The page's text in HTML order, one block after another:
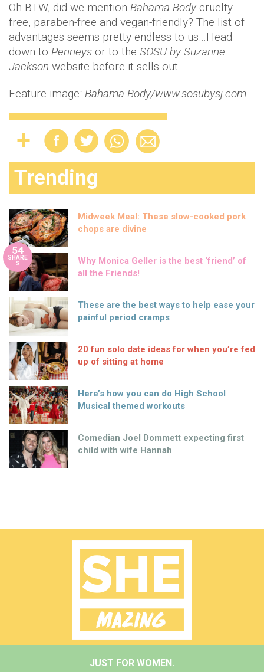
Oh BTW, did we mention Bahama Body cruelty-
free, paraben-free and vegan-friendly? The list of
advantages seems pretty endless to us…Head
down to Penneys or to the SOSU by Suzanne
Jackson website before it sells out.
Feature image: Bahama Body/www.sosubysj.com
Trending
Midweek Meal: These slow-cooked pork
chops are divine
54
SHARE
S
Why Monica Geller is the best ‘friend’ of
all the Friends!
These are the best ways to help ease your
painful period cramps
20 fun solo date ideas for when you’re fed
up of sitting at home
Here’s how you can do High School
Musical themed workouts
Comedian Joel Dommett expecting first
child with wife Hannah
JUST FOR WOMEN.